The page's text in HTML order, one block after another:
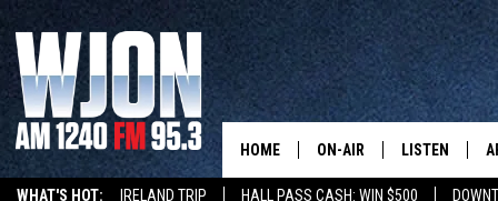
WHAT'S HOT: IRELAND TRIP HALL PASS CASH: WIN $500
HOME ON-AIR LISTEN